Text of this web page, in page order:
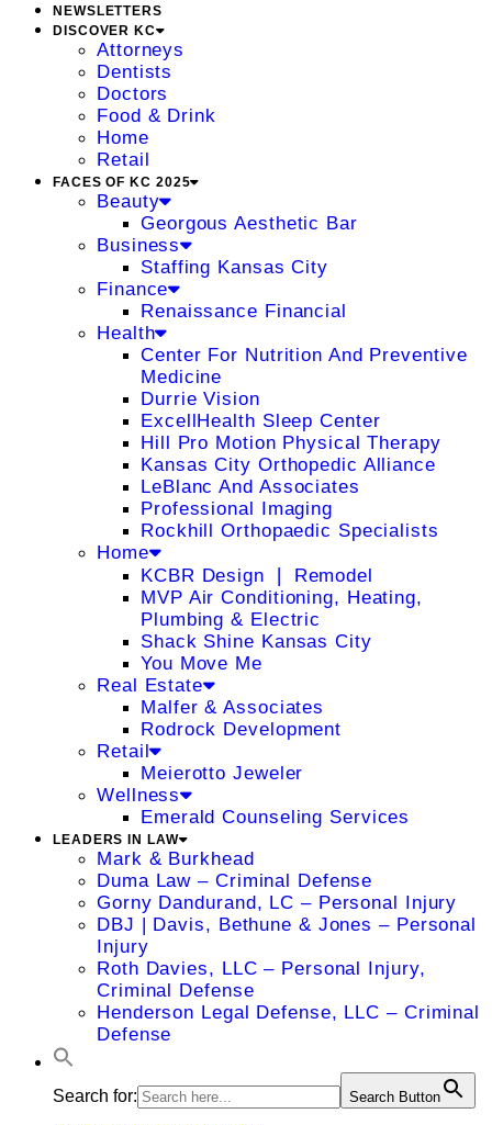
NEWSLETTERS
DISCOVER KC
Attorneys
Dentists
Doctors
Food & Drink
Home
Retail
FACES OF KC 2025
Beauty
Georgous Aesthetic Bar
Business
Staffing Kansas City
Finance
Renaissance Financial
Health
Center For Nutrition And Preventive
Medicine
Durrie Vision
ExcellHealth Sleep Center
Hill Pro Motion Physical Therapy
Kansas City Orthopedic Alliance
LeBlanc And Associates
Professional Imaging
Rockhill Orthopaedic Specialists
Home
KCBR Design ❘ Remodel
MVP Air Conditioning, Heating,
Plumbing & Electric
Shack Shine Kansas City
You Move Me
Real Estate
Malfer & Associates
Rodrock Development
Retail
Meierotto Jeweler
Wellness
Emerald Counseling Services
LEADERS IN LAW
Mark & Burkhead
Duma Law – Criminal Defense
Gorny Dandurand, LC – Personal Injury
DBJ | Davis, Bethune & Jones – Personal
Injury
Roth Davies, LLC – Personal Injury,
Criminal Defense
Henderson Legal Defense, LLC – Criminal
Defense
Search for: Search Button